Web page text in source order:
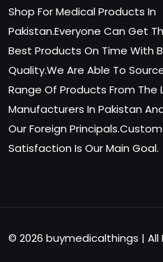
Shop For Medical Products In
Pakistan.Everyone Can Get
Best Products On Time With
Quality.We Are Able To
Range Of Products From The
Manufacturers In Pakistan
Our Foreign
Satisfaction Is Our Main Goal.
© 2026 buymedicalthings |